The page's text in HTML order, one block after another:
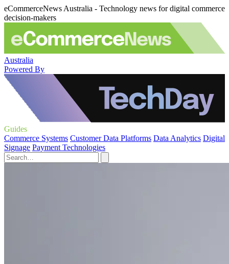
eCommerceNews Australia - Technology news for digital commerce
decision-makers
Australia
Powered By
Guides
Commerce Systems Customer Data Platforms Data Analytics Digital
Signage Payment Technologies